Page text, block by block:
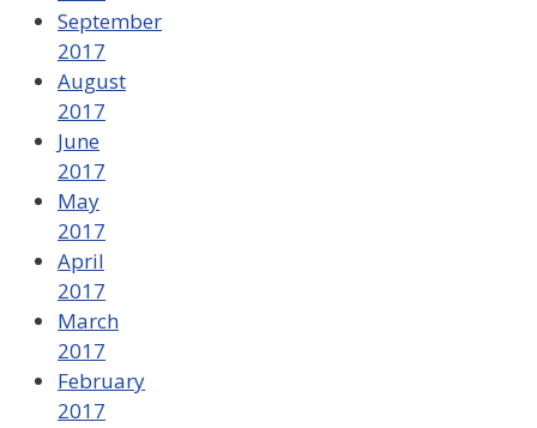
September
2017
August
2017
June
2017
May
2017
April
2017
March
2017
February
2017